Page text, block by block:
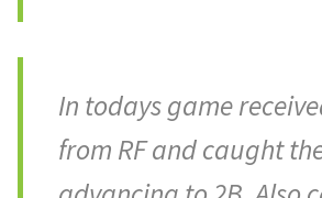
In todays game
from RF and caught